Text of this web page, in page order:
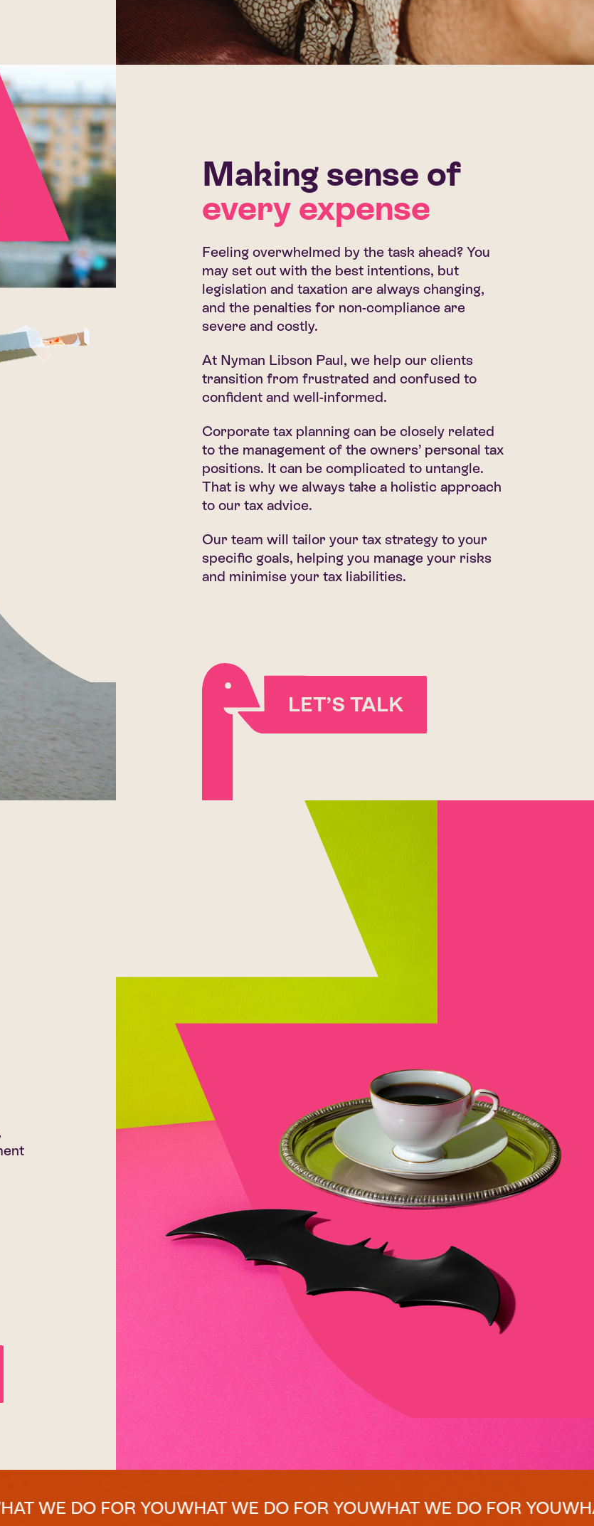
Making sense of
every expense
Feeling overwhelmed by the task ahead? You
may set out with the best intentions, but
legislation and taxation are always changing,
and the penalties for non-compliance are
severe and costly.
At Nyman Libson Paul, we help our clients
transition from frustrated and confused to
confident and well-informed.
Corporate tax planning can be closely related
to the management of the owners’ personal tax
positions. It can be complicated to untangle.
That is why we always take a holistic approach
to our tax advice.
Our team will tailor your tax strategy to your
specific goals, helping you manage your risks
and minimise your tax liabilities.
LET’S TALK
FOR YOUWHAT WE DO FOR YOUWHAT WE DO FOR YOUWHAT WE